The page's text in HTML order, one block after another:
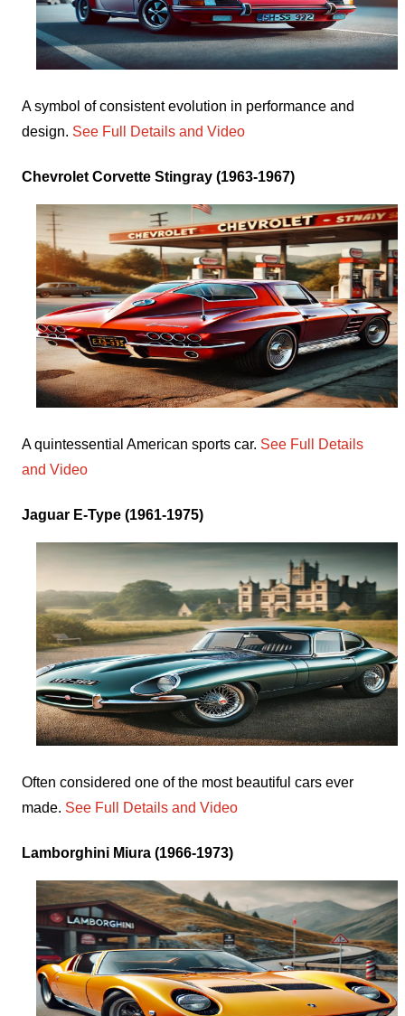
A symbol of consistent evolution in performance and
design. See Full Details and Video
Chevrolet Corvette Stingray (1963-1967)
A quintessential American sports car. See Full Details
and Video
Jaguar E-Type (1961-1975)
Often considered one of the most beautiful cars ever
made. See Full Details and Video
Lamborghini Miura (1966-1973)